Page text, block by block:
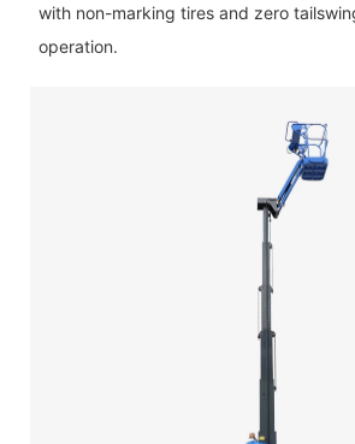
with non-marking tires and zero
operation.